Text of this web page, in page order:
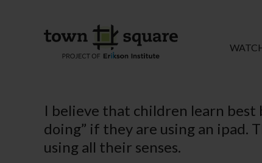
I believe that children learn best
doing” if they are using an ipad.
using all their senses.